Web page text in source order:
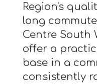
Region's
long
Centre South
offer a
base in a
consistently